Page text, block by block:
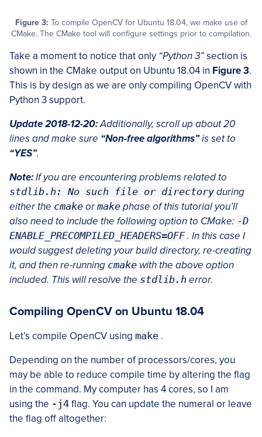
Figure 3: To compile OpenCV for Ubuntu 18.04, we make use of
CMake. The CMake tool will configure settings prior to compilation.
Take a moment to notice that only “Python 3”section is
shown in the CMake output on Ubuntu 18.04 in Figure 3.
This is by design as we are only compiling OpenCV with
Python 3 support.
Update 2018-12-20:Additionally, scroll up about 20
lines and make sure “Non-free algorithms”is set to
“YES”.
Note:If you are encountering problems related to
stdlib.h: No such file or directory during
either the cmake ormake phase of this tutorial you’ll
also need to include the following option to CMake: -D
ENABLE_PRECOMPILED_HEADERS=OFF. In this case I
would suggest deleting your build directory, re-creating
it, and then re-running cmake with the above option
included. This will resolve the stdlib.h error.
Compiling OpenCV on Ubuntu 18.04
Let’s compile OpenCV using make .
Depending on the number of processors/cores, you
may be able to reduce compile time by altering the flag
in the command. My computer has 4 cores, so I am
using the -j4 flag. You can update the numeral or leave
the flag off altogether: